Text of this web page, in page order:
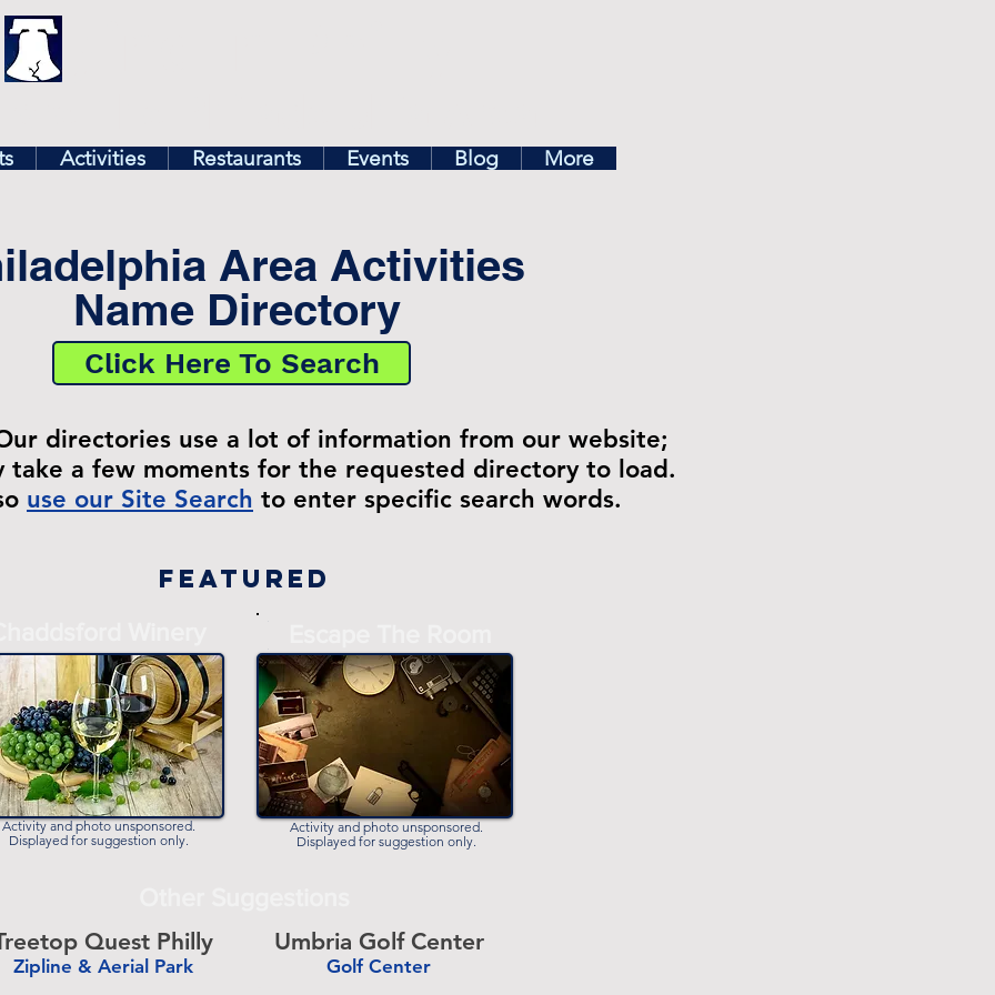
Activities Restaurants Events Blog More
Area Activities
Name Directory
Click Here To Search
directories use a lot of information from our website;
take a few moments for the requested directory to load.
use our Site Search to enter specific search words.
Featured
Activity and photo unsponsored.
Displayed for suggestion only.
Activity and photo unsponsored.
Displayed for suggestion only.
Quest Philly
Zipline & Aerial Park
Umbria Golf Center
Golf Center